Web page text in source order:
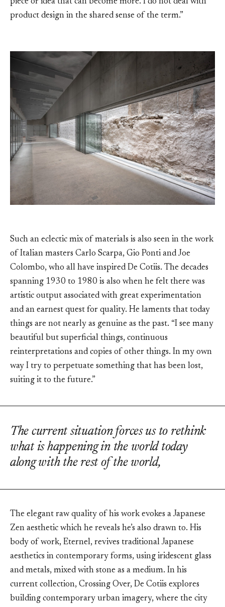
piece or idea that can become more. I do not deal with
product design in the shared sense of the term.”
Such an eclectic mix of materials is also seen in the work
of Italian masters Carlo Scarpa, Gio Ponti and Joe
Colombo, who all have inspired De Cotiis. The decades
spanning 1930 to 1980 is also when he felt there was
artistic output associated with great experimentation
and an earnest quest for quality. He laments that today
things are not nearly as genuine as the past. “I see many
beautiful but superficial things, continuous
reinterpretations and copies of other things. In my own
way I try to perpetuate something that has been lost,
suiting it to the future.”
The current situation forces us to rethink
what is happening in the world today
along with the rest of the world,
The elegant raw quality of his work evokes a Japanese
Zen aesthetic which he reveals he’s also drawn to. His
body of work, Eternel, revives traditional Japanese
aesthetics in contemporary forms, using iridescent glass
and metals, mixed with stone as a medium. In his
current collection, Crossing Over, De Cotiis explores
building contemporary urban imagery, where the city